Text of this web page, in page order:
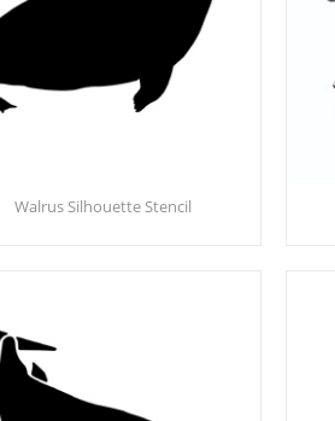
Walrus Silhouette Stencil